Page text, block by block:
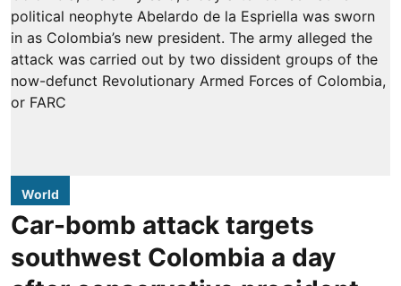
World
Car-bomb attack targets
southwest Colombia a day